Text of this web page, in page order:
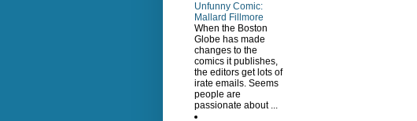
Unfunny Comic:
Mallard Fillmore
When the Boston
Globe has made
changes to the
comics it publishes,
the editors get lots of
irate emails. Seems
people are
passionate about ...